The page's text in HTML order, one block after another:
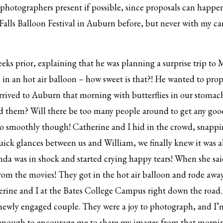
present if possible, since proposals can
Balloon Festival in Auburn before, but never with my
prior, explaining that he was planning a surprise trip to
an hot air balloon – how sweet is that?! He wanted to
to Auburn that morning with butterflies in our
Will there be too many people around to get any
smoothly though! Catherine and I hid in the crowd,
glances between us and William, we finally knew it
was in shock and started crying happy tears! When she
the movies! They got in the hot air balloon and rode
and I at the Bates College Campus right down the
engaged couple. They were a joy to photograph, and